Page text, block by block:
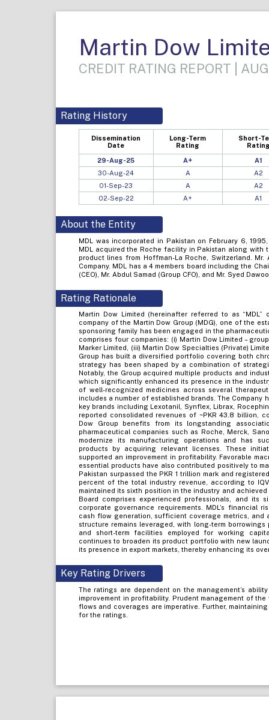
Martin Dow
CREDIT RATING REPORT |
Rating History
Dissemination
Date
Long-Term
Rating
Short-
29-Aug-25 A+
A1
30-Aug-24
A
A2
01-Sep-23
A
A2
02-Sep-22
A+ A1
About the Entity
MDL was incorporated in Pakistan on February 6,
MDL acquired the Roche facility in Pakistan along
product lines from Hoffman-La Roche, Switzerland.
Company. MDL has a 4 members board including the
(CEO), Mr. Abdul Samad (Group CFO), and Mr. Syed
Rating Rationale
Martin Dow Limited (hereinafter referred to as
company of the Martin Dow Group (MDG), one of the
sponsoring family has been engaged in the
comprises four companies: (i) Martin Dow Limited –
Marker Limited, (iii) Martin Dow Specialties (Private)
Group has built a diversified portfolio covering both
strategy has been shaped by a combination of
Notably, the Group acquired multiple products and
which significantly enhanced its presence in the
of well-recognized medicines across several
includes a number of established brands. The
key brands including Lexotanil, Synflex, Librax,
reported consolidated revenues of ~PKR 43.8 billion,
Dow Group benefits from its longstanding
pharmaceutical companies such as Roche, Merck,
modernize its manufacturing operations and has
products by acquiring relevant licenses. These
supported an improvement in profitability. Favorable
essential products have also contributed positively to
Pakistan surpassed the PKR 1 trillion mark and
percent of the total industry revenue, according to
maintained its sixth position in the industry and achieved
Board comprises experienced professionals, and its
corporate governance requirements. MDL’s financial
cash flow generation, sufficient coverage metrics, and
structure remains leveraged, with long-term
and short-term facilities employed for working
continues to broaden its product portfolio with new
its presence in export markets, thereby enhancing its
Key Rating Drivers
The ratings are dependent on the management’s
improvement in profitability. Prudent management of
flows and coverages are imperative. Further,
for the ratings.